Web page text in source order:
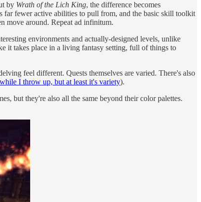
by Wrath of the Lich King, the difference becomes
far fewer active abilities to pull from, and the basic skill toolkit
move around. Repeat ad infinitum.
environments and actually-designed levels, unlike
it takes place in a living fantasy setting, full of things to
feel different. Quests themselves are varied. There's also
I throw up, but at least it's variety).
but they're also all the same beyond their color palettes.